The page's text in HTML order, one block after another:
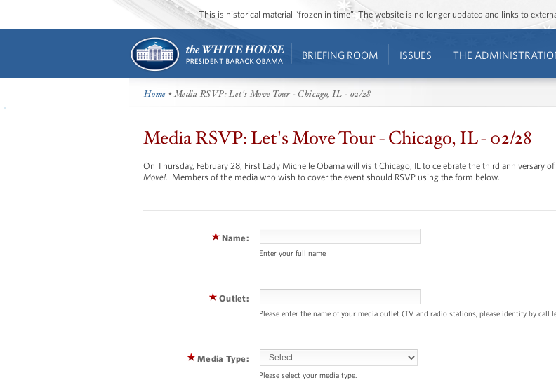
This is historical material “frozen in time”. The website is no longer updated and links to
BRIEFING ROOM ISSUES THE
Home • Media RSVP: Let's Move Tour - Chicago, IL - 02/28
Media RSVP: Let's Move Tour - Chicago, IL - 02/28
On Thursday, February 28, First Lady Michelle Obama will visit Chicago, IL to celebrate the third anniversary of
Move!. Members of the media who wish to cover the event should RSVP using the form below.
Name:
Enter your full name
Outlet:
Please enter the name of your media outlet (TV and radio stations, please identify by call
Media Type:
Please select your media type.